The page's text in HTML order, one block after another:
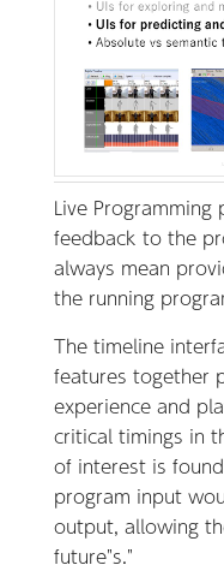
Live
feedback to the
always mean
the running
The timeline
features together
experience and
critical timings in
of interest is
program input
output, allowing
future"s."